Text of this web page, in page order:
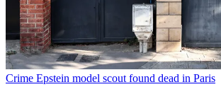
Crime Epstein model scout found dead in Paris